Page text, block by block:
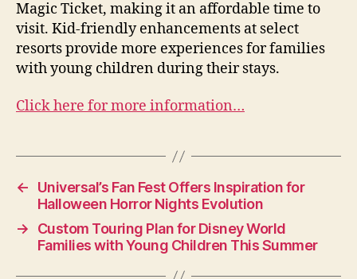
Magic Ticket, making it an affordable time to
visit. Kid-friendly enhancements at select
resorts provide more experiences for families
with young children during their stays.
Click here for more information…
←
Universal’s Fan Fest Offers Inspiration for
Halloween Horror Nights Evolution
→
Custom Touring Plan for Disney World
Families with Young Children This Summer